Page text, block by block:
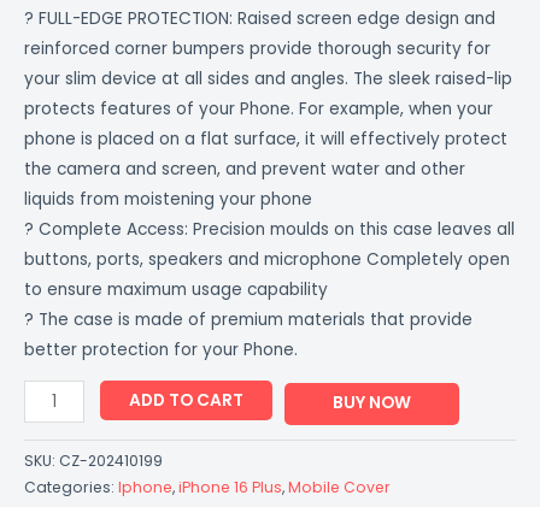
? FULL-EDGE PROTECTION: Raised screen edge design and
reinforced corner bumpers provide thorough security for
your slim device at all sides and angles. The sleek raised-lip
protects features of your Phone. For example, when your
phone is placed on a flat surface, it will effectively protect
the camera and screen, and prevent water and other
liquids from moistening your phone
? Complete Access: Precision moulds on this case leaves all
buttons, ports, speakers and microphone Completely open
to ensure maximum usage capability
? The case is made of premium materials that provide
better protection for your Phone.
ADD TO CART BUY NOW
SKU: CZ-202410199
Categories: Iphone,iPhone 16 Plus,Mobile Cover